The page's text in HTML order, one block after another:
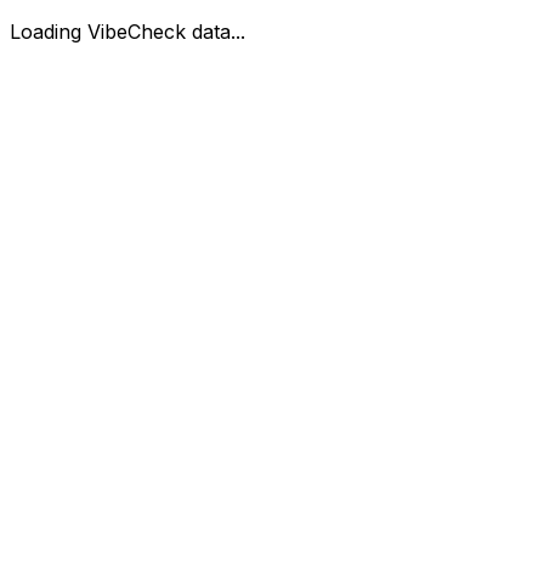
Loading VibeCheck data...